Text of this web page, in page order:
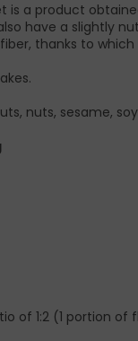
is a product
have a slightly
thanks to
nuts, sesame,
of 1:2 (1 portion